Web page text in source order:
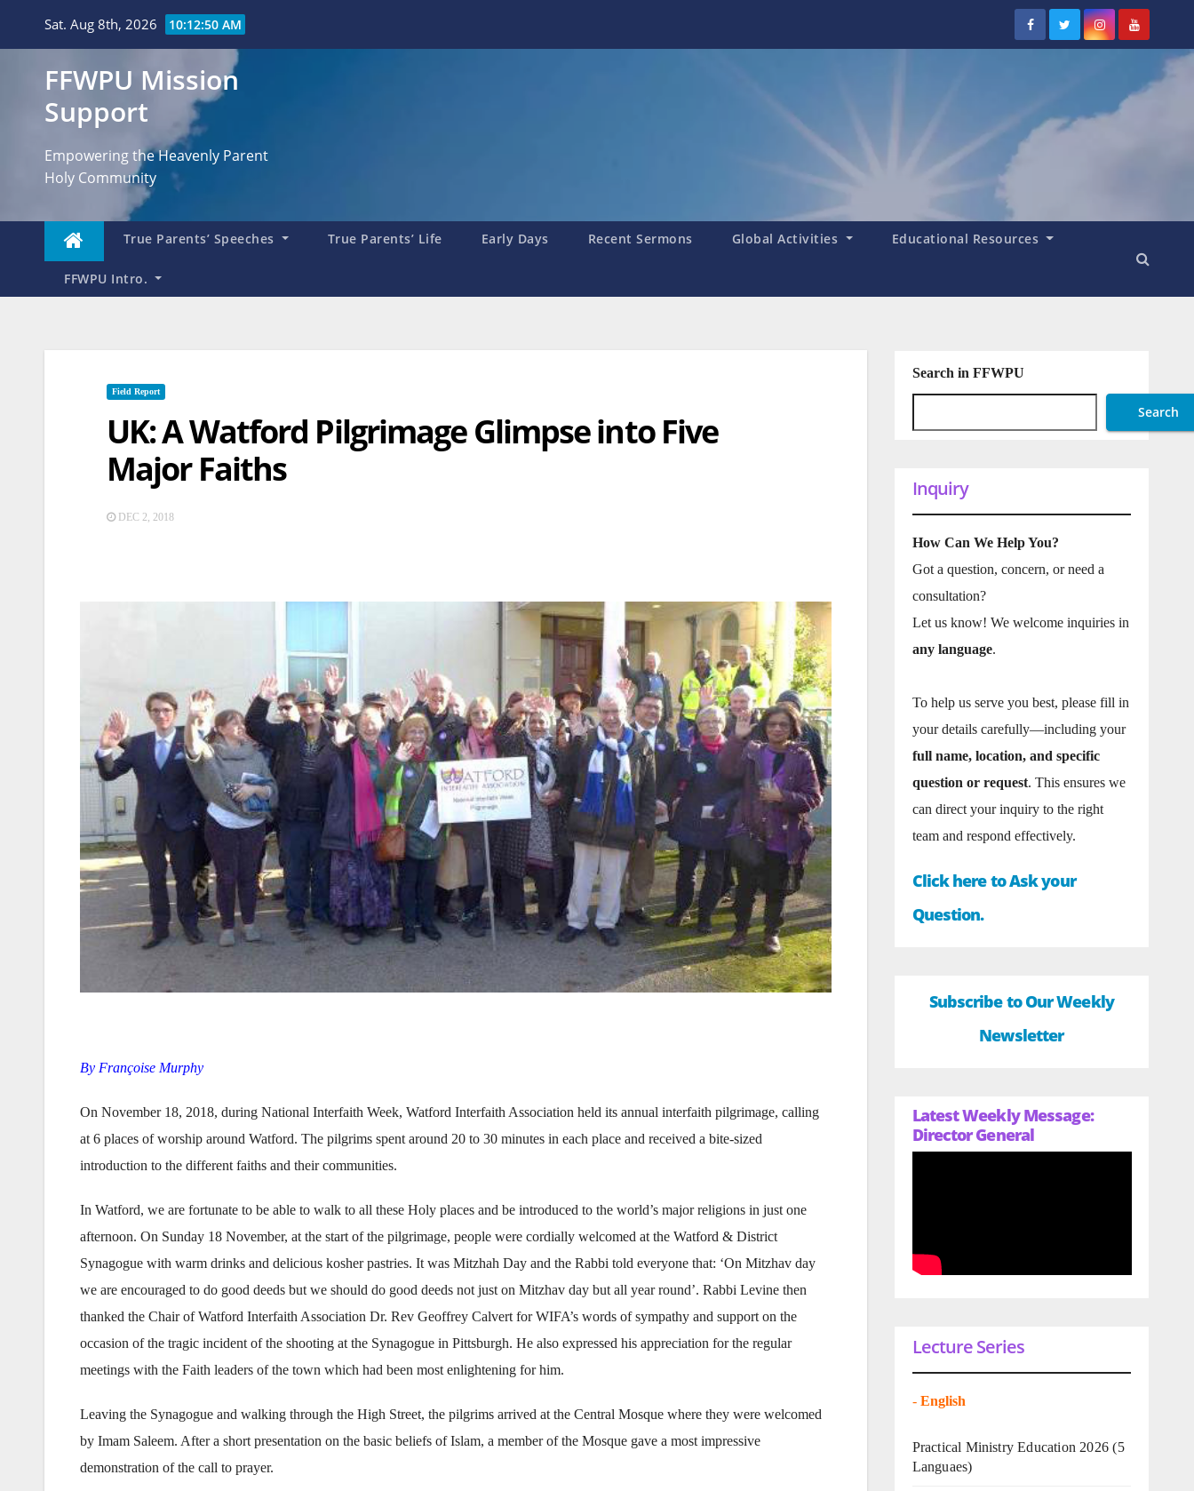
Sat. Aug 8th, 2026 10:12:52 AM
FFWPU Mission
Support
Empowering the Heavenly Parent
Holy Community
True Parents’ Speeches True Parents’ Life Early Days Recent Sermons Global Activities Educational Resources
FFWPU Intro.
Field Report
UK: A Watford Pilgrimage Glimpse into Five
Major Faiths
DEC 2, 2018
By Françoise Murphy
On November 18, 2018, during National Interfaith Week, Watford Interfaith Association held its annual interfaith pilgrimage, calling
at 6 places of worship around Watford. The pilgrims spent around 20 to 30 minutes in each place and received a bite-sized
introduction to the different faiths and their communities.
In Watford, we are fortunate to be able to walk to all these Holy places and be introduced to the world’s major religions in just one
afternoon. On Sunday 18 November, at the start of the pilgrimage, people were cordially welcomed at the Watford & District
Synagogue with warm drinks and delicious kosher pastries. It was Mitzhah Day and the Rabbi told everyone that: ‘On Mitzhav day
we are encouraged to do good deeds but we should do good deeds not just on Mitzhav day but all year round’. Rabbi Levine then
thanked the Chair of Watford Interfaith Association Dr. Rev Geoffrey Calvert for WIFA’s words of sympathy and support on the
occasion of the tragic incident of the shooting at the Synagogue in Pittsburgh. He also expressed his appreciation for the regular
meetings with the Faith leaders of the town which had been most enlightening for him.
Leaving the Synagogue and walking through the High Street, the pilgrims arrived at the Central Mosque where they were welcomed
by Imam Saleem. After a short presentation on the basic beliefs of Islam, a member of the Mosque gave a most impressive
demonstration of the call to prayer.
Search in FFWPU
Search
Inquiry
How Can We Help You?
Got a question, concern, or need a
consultation?
Let us know! We welcome inquiries in
any language.
To help us serve you best, please fill in
your details carefully—including your
full name, location, and specific
question or request. This ensures we
can direct your inquiry to the right
team and respond effectively.
Click here to Ask your
Question.
Subscribe to Our Weekly
Newsletter
Latest Weekly Message:
Director General
Lecture Series
- English
Practical Ministry Education 2026 (5
Languaes)